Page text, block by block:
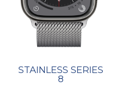
STAINLESS SERIES
8